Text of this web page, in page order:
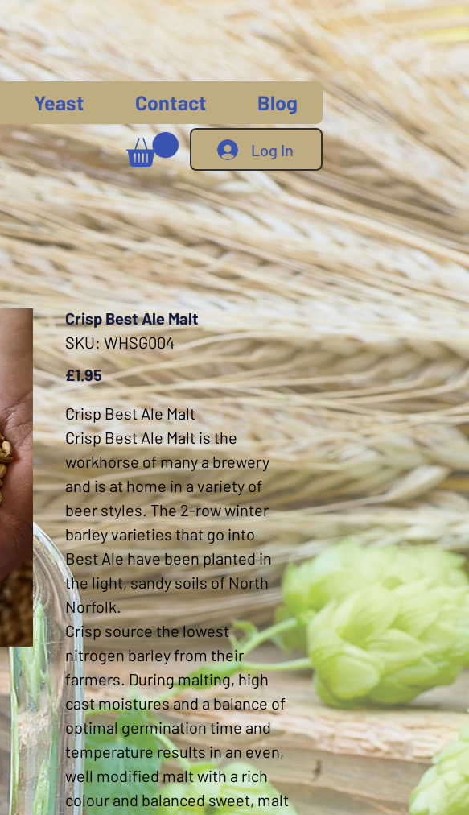
Yeast Contact Blog
Log In
Crisp Best Ale Malt
SKU: WHSG004
£1.95Price
Crisp Best Ale Malt
Crisp Best Ale Malt is the
workhorse of many a brewery
and is at home in a variety of
beer styles. The 2-row winter
barley varieties that go into
Best Ale have been planted in
the light, sandy soils of North
Norfolk.
Crisp source the lowest
nitrogen barley from their
farmers. During malting, high
cast moistures and a balance of
optimal germination time and
temperature results in an even,
well modified malt with a rich
colour and balanced sweet, malt